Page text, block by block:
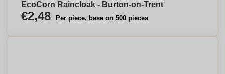
EcoCorn Raincloak - Burton-on-Trent
€2,48 Per piece, base on 500 pieces